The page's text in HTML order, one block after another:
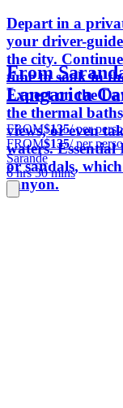
Depart in a
your driver-
the city.
time to soak in
Expect on the
the thermal
views, or even
waters. Essential
or sandals,
canyon.
From
Langarica
FROM$135/ per
FROM$135/ per
Sarande
6 hrs 30 mins